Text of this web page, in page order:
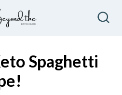
Spaghetti